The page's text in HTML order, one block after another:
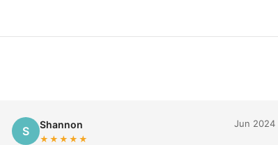
S Shannon
★★★★★
Jun 2024